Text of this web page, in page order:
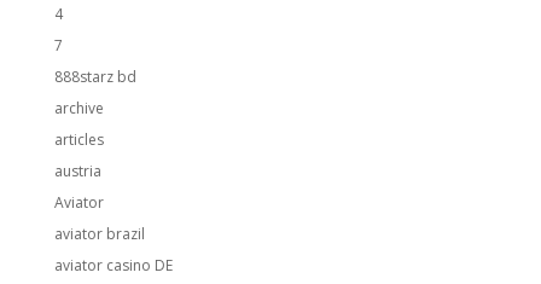
4
7
888starz bd
archive
articles
austria
Aviator
aviator brazil
aviator casino DE